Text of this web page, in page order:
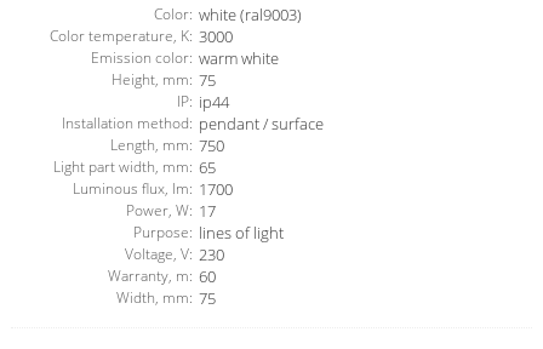
Color: white (ral9003)
Color temperature, K: 3000
Emission color: warm white
Height, mm: 75
IP: ip44
Installation method: pendant / surface
Length, mm: 750
Light part width, mm: 65
Luminous flux, lm: 1700
Power, W: 17
Purpose: lines of light
Voltage, V: 230
Warranty, m: 60
Width, mm: 75